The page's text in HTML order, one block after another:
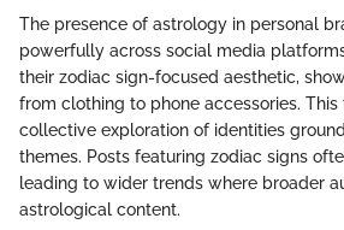
The presence of astrology in personal
powerfully across social media
their zodiac sign-focused aesthetic,
from clothing to phone accessories.
collective exploration of identities
themes. Posts featuring zodiac signs
leading to wider trends where broader
astrological content.